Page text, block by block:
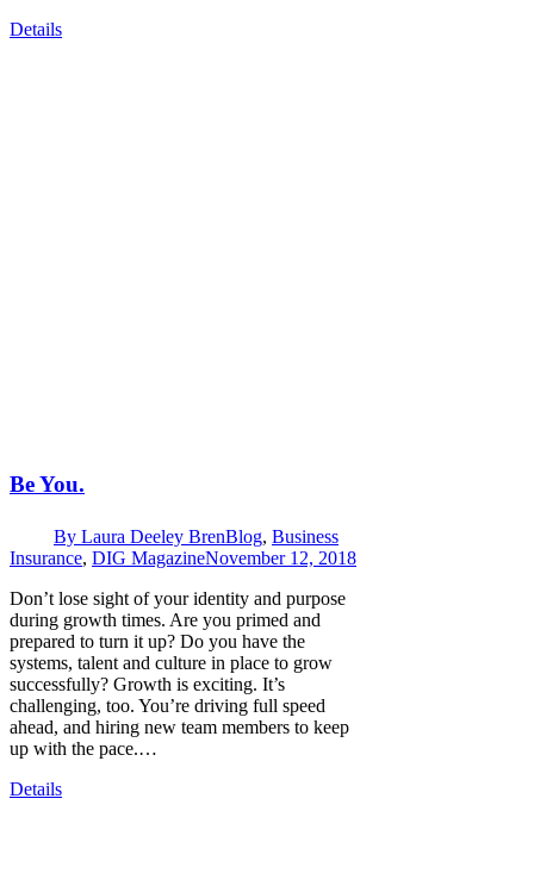
Details
Be You.
By Laura Deeley BrenBlog, Business
Insurance, DIG MagazineNovember 12, 2018
Don’t lose sight of your identity and purpose
during growth times. Are you primed and
prepared to turn it up? Do you have the
systems, talent and culture in place to grow
successfully? Growth is exciting. It’s
challenging, too. You’re driving full speed
ahead, and hiring new team members to keep
up with the pace.…
Details